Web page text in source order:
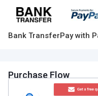
Bank TransferPay with
Purchase Flow